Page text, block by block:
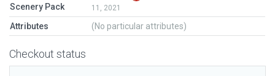
Scenery Pack
11, 2021
Attributes (No particular attributes)
Checkout status